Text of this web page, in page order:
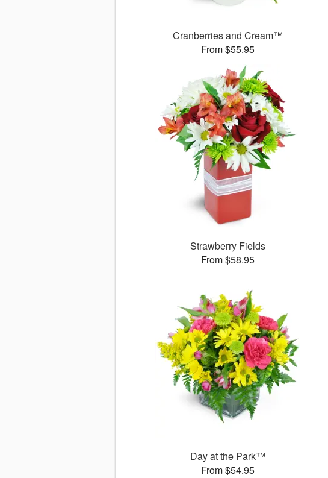
Cranberries and Cream™
From $55.95
Strawberry Fields
From $58.95
Day at the Park™
From $54.95